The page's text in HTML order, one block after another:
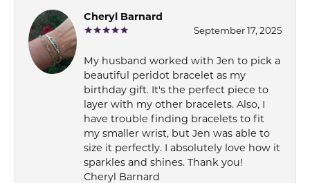
Cheryl Barnard
September 17, 2025
My husband worked with Jen to pick a
beautiful peridot bracelet as my
birthday gift. It's the perfect piece to
layer with my other bracelets. Also, I
have trouble finding bracelets to fit
my smaller wrist, but Jen was able to
size it perfectly. I absolutely love how it
sparkles and shines. Thank you!
Cheryl Barnard